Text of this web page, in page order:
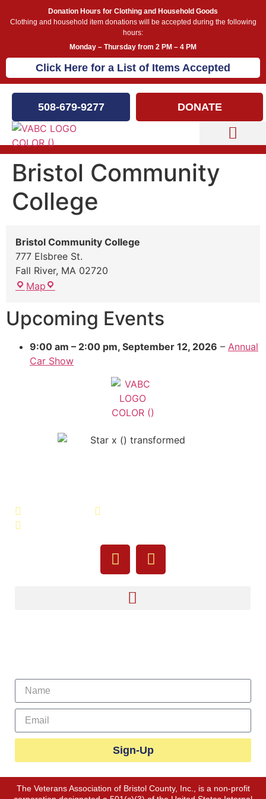
Donation Hours for Clothing and Household Goods
Clothing and household item donations will be accepted during the following
hours:
Monday – Thursday from 2 PM – 4 PM
Click Here for a List of Items Accepted
508-679-9277 DONATE
Bristol Community
College
Bristol Community College
777 Elsbree St.
Fall River, MA 02720
Map
Upcoming Events
9:00 am – 2:00 pm, September 12, 2026 – Annual
Car Show
Sign-Up
The Veterans Association of Bristol County, Inc., is a non-profit